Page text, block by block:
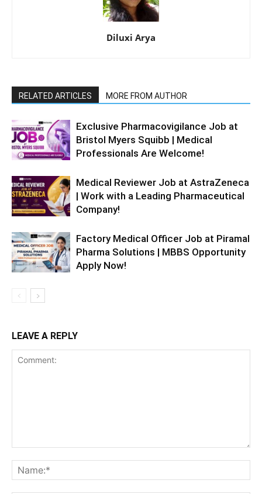
Diluxi Arya
RELATED ARTICLES MORE FROM AUTHOR
Exclusive Pharmacovigilance Job at
Bristol Myers Squibb | Medical
Professionals Are Welcome!
Medical Reviewer Job at AstraZeneca
| Work with a Leading Pharmaceutical
Company!
Factory Medical Officer Job at Piramal
Pharma Solutions | MBBS Opportunity
Apply Now!
LEAVE A REPLY